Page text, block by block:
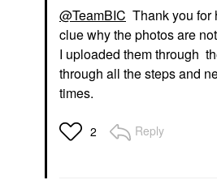
@TeamBIC Thank you for
clue why the photos are
I uploaded them through
through all the steps and
times.
2 Reply